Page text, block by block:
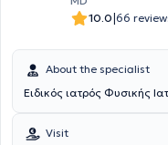
10.0|66
About the specialist
Ειδικός ιατρός Φυσικής
Visit